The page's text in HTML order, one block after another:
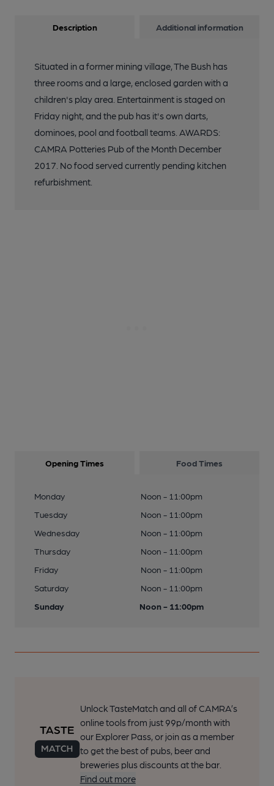
Description Additional information
Situated in a former mining village, The Bush has
three rooms and a large, enclosed garden with a
children's play area. Entertainment is staged on
Friday night, and the pub has it's own darts,
dominoes, pool and football teams. AWARDS:
CAMRA Potteries Pub of the Month December
2017. No food served currently pending kitchen
refurbishment.
Opening Times Food Times
Monday
Noon - 11:00pm
Tuesday
Noon - 11:00pm
Wednesday
Noon - 11:00pm
Thursday
Noon - 11:00pm
Friday
Noon - 11:00pm
Saturday
Noon - 11:00pm
Sunday
Noon - 11:00pm
Unlock TasteMatch and all of CAMRA’s
online tools from just 99p/month with
our Explorer Pass, or join as a member
to get the best of pubs, beer and
breweries plus discounts at the bar.
Find out more